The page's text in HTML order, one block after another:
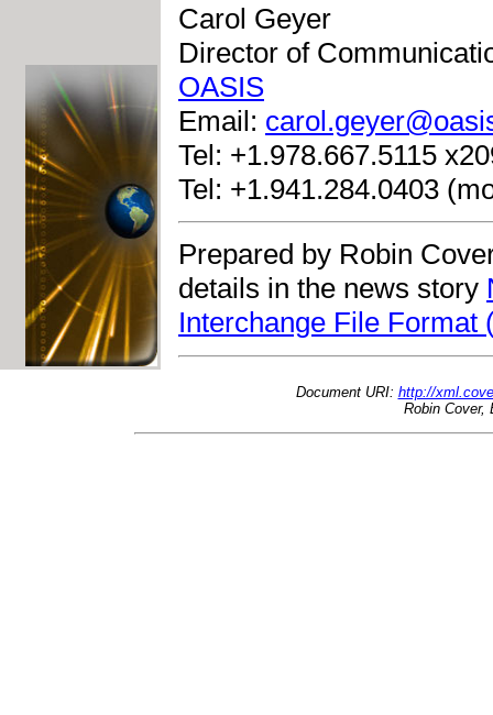
Carol Geyer
Director of
OASIS
Email:
Tel: +1.978.667.5115
Tel: +1.941.284.0403
Prepared by Robin
details in the news story
Interchange File Format
Document URI: http://
Robin Cover,